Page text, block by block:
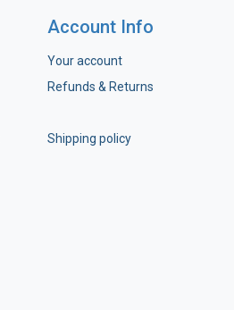
Account Info
Your account
Refunds & Returns
Shipping policy